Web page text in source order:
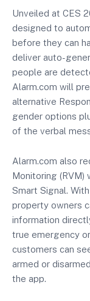
Unveiled at CES
designed to
before they can
deliver auto-
people are
Alarm.com will
alternative
gender options
of the verbal
Alarm.com also
Monitoring (RVM)
Smart Signal.
property owners
information
true emergency
customers can
armed or
the app.